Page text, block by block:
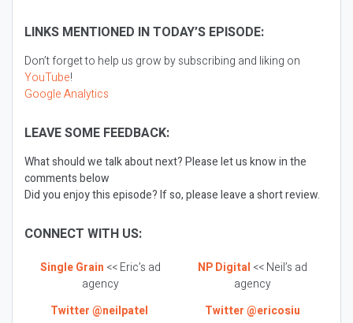
LINKS MENTIONED IN TODAY’S EPISODE:
Don’t forget to help us grow by subscribing and liking on
YouTube!
Google Analytics
LEAVE SOME FEEDBACK:
What should we talk about next? Please let us know in the
comments below
Did you enjoy this episode? If so, please leave a short review.
CONNECT WITH US:
Single Grain << Eric’s ad
agency
NP Digital << Neil’s ad
agency
Twitter @neilpatel
Twitter @ericosiu